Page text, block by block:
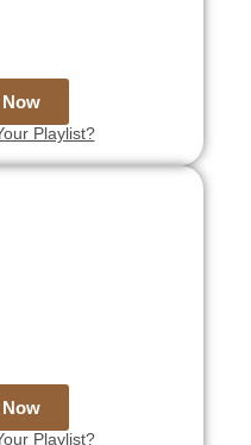
Playlist?
Playlist?